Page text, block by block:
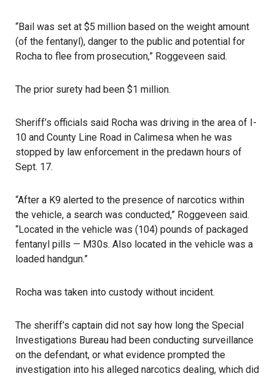
“Bail was set at $5 million based on the weight amount
(of the fentanyl), danger to the public and potential for
Rocha to flee from prosecution,” Roggeveen said.
The prior surety had been $1 million.
Sheriff’s officials said Rocha was driving in the area of I-
10 and County Line Road in Calimesa when he was
stopped by law enforcement in the predawn hours of
Sept. 17.
“After a K9 alerted to the presence of narcotics within
the vehicle, a search was conducted,” Roggeveen said.
“Located in the vehicle was (104) pounds of packaged
fentanyl pills — M30s. Also located in the vehicle was a
loaded handgun.”
Rocha was taken into custody without incident.
The sheriff’s captain did not say how long the Special
Investigations Bureau had been conducting surveillance
on the defendant, or what evidence prompted the
investigation into his alleged narcotics dealing, which did